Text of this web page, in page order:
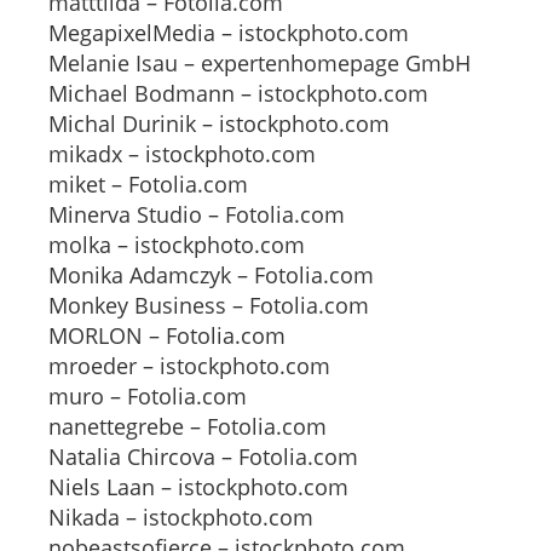
MegapixelMedia – istockphoto.com
Melanie Isau – expertenhomepage GmbH
Michael Bodmann – istockphoto.com
Michal Durinik – istockphoto.com
mikadx – istockphoto.com
miket – Fotolia.com
Minerva Studio – Fotolia.com
molka – istockphoto.com
Monika Adamczyk – Fotolia.com
Monkey Business – Fotolia.com
MORLON – Fotolia.com
mroeder – istockphoto.com
muro – Fotolia.com
nanettegrebe – Fotolia.com
Natalia Chircova – Fotolia.com
Niels Laan – istockphoto.com
Nikada – istockphoto.com